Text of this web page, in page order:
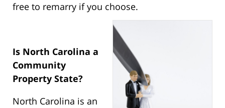
free to remarry if you choose.
Is North Carolina a
Community
Property State?
North Carolina is an